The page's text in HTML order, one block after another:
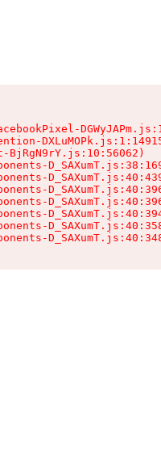
BjRgN9rY.js:10:56062)